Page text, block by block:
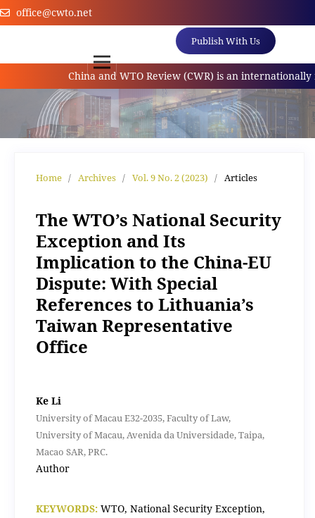
office@cwto.net
Publish With Us
China and WTO Review (CWR) is an internationally
Home / Archives / Vol. 9 No. 2 (2023) / Articles
The WTO’s National Security
Exception and Its
Implication to the China-EU
Dispute: With Special
References to Lithuania’s
Taiwan Representative
Office
Ke Li
University of Macau E32-2035, Faculty of Law,
University of Macau, Avenida da Universidade, Taipa,
Macao SAR, PRC.
Author
KEYWORDS: WTO, National Security Exception,